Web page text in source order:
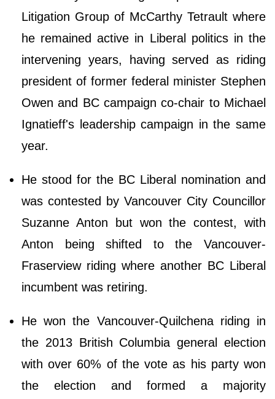
Litigation Group of McCarthy Tetrault where
he remained active in Liberal politics in the
intervening years, having served as riding
president of former federal minister Stephen
Owen and BC campaign co-chair to Michael
Ignatieff's leadership campaign in the same
year.
He stood for the BC Liberal nomination and
was contested by Vancouver City Councillor
Suzanne Anton but won the contest, with
Anton being shifted to the Vancouver-
Fraserview riding where another BC Liberal
incumbent was retiring.
He won the Vancouver-Quilchena riding in
the 2013 British Columbia general election
with over 60% of the vote as his party won
the election and formed a majority